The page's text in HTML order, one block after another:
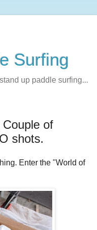
Surfing
up paddle surfing...
of
shots.
Enter the "World of